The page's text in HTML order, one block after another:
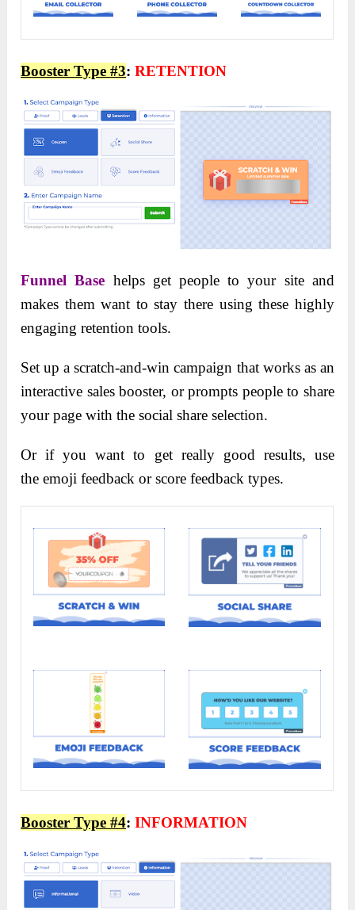
Booster Type #3:RETENTION
Funnel Base helps get people to your site and
makes them want to stay there using these highly
engaging retention tools.
Set up a scratch-and-win campaign that works as an
interactive sales booster, or prompts people to share
your page with the social share selection.
Or if you want to get really good results, use
the emoji feedback or score feedback types.
Booster Type #4:INFORMATION